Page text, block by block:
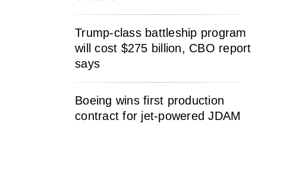
Trump-class battleship program
will cost $275 billion, CBO report
says
Boeing wins first production
contract for jet-powered JDAM